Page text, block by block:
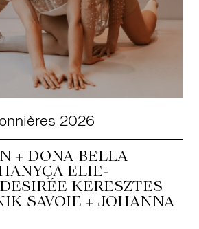
2026
+ DONA-BELLA
ELIE-
KERESZTES
SAVOIE + JOHANNA